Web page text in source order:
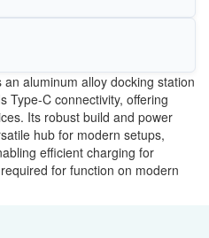
aluminum alloy docking station
Type-C connectivity, offering
Its robust build and power
hub for modern setups,
efficient charging for
for function on modern